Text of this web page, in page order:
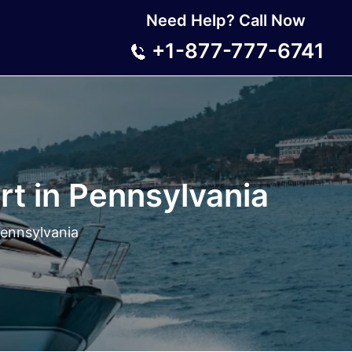
Need Help? Call Now
+1-877-777-6741
in Pennsylvania